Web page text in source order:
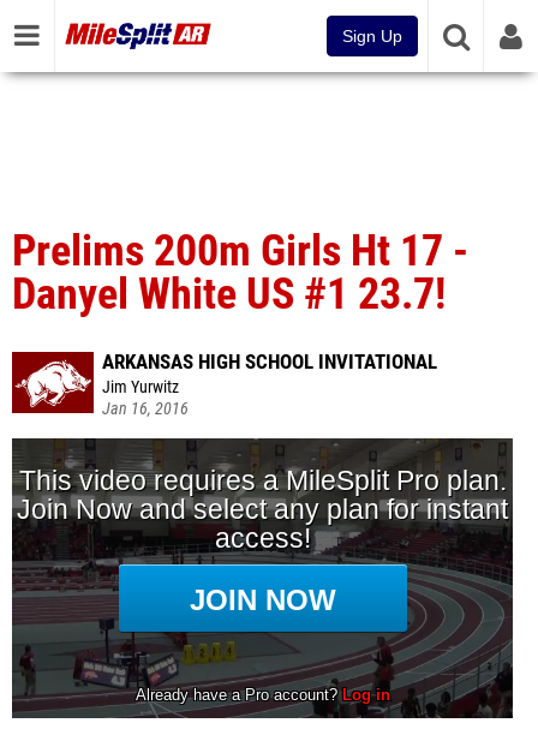
Sign Up
Prelims 200m Girls Ht 17 -
Danyel White US #1 23.7!
ARKANSAS HIGH SCHOOL INVITATIONAL
Jim Yurwitz
Jan 16, 2016